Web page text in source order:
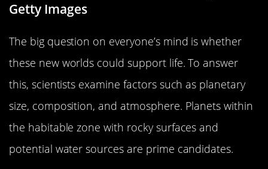
Getty Images
The big question on everyone’s mind is whether
these new worlds could support life. To answer
this, scientists examine factors such as planetary
size, composition, and atmosphere. Planets within
the habitable zone with rocky surfaces and
potential water sources are prime candidates.